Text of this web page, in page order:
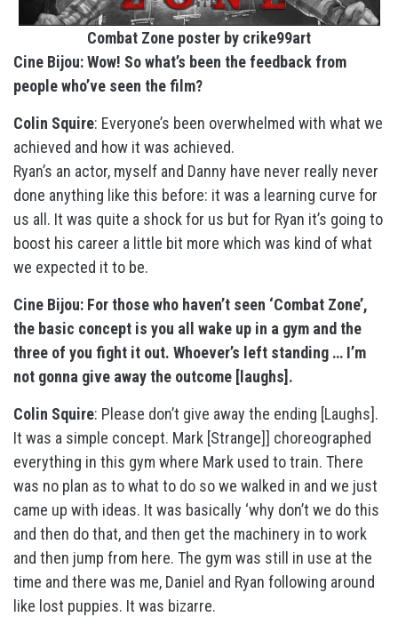
Combat Zone poster by crike99art
Cine Bijou: Wow! So what’s been the feedback from
people who’ve seen the film?
Colin Squire: Everyone’s been overwhelmed with what we
achieved and how it was achieved.
Ryan’s an actor, myself and Danny have never really never
done anything like this before: it was a learning curve for
us all. It was quite a shock for us but for Ryan it’s going to
boost his career a little bit more which was kind of what
we expected it to be.
Cine Bijou: For those who haven’t seen ‘Combat Zone’,
the basic concept is you all wake up in a gym and the
three of you fight it out. Whoever’s left standing … I’m
not gonna give away the outcome [laughs].
Colin Squire: Please don’t give away the ending [Laughs].
It was a simple concept. Mark [Strange]] choreographed
everything in this gym where Mark used to train. There
was no plan as to what to do so we walked in and we just
came up with ideas. It was basically ‘why don’t we do this
and then do that, and then get the machinery in to work
and then jump from here. The gym was still in use at the
time and there was me, Daniel and Ryan following around
like lost puppies. It was bizarre.